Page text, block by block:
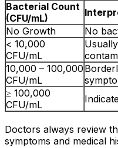
Bacterial Count
(CFU/mL)
No Growth
No
< 10,000
CFU/mL
10,000 – 100,000
CFU/mL
≥ 100,000
CFU/mL
Doctors always review
symptoms and medical